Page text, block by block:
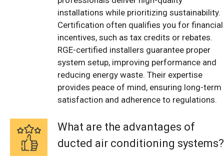
installations while prioritizing sustainability.
Certification often qualifies you for financial
incentives, such as tax credits or rebates.
RGE-certified installers guarantee proper
system setup, improving performance and
reducing energy waste. Their expertise
provides peace of mind, ensuring long-term
satisfaction and adherence to regulations.
What are the advantages of
ducted air conditioning systems?